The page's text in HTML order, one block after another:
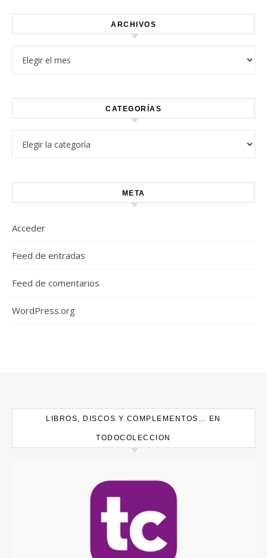
ARCHIVOS
CATEGORÍAS
META
Acceder
Feed de entradas
Feed de comentarios
WordPress.org
LIBROS, DISCOS Y COMPLEMENTOS… EN
TODOCOLECCION